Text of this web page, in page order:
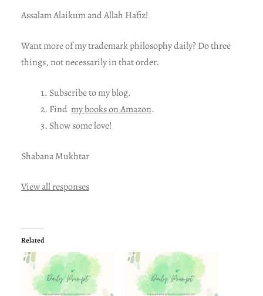
Assalam Alaikum and Allah Hafiz!
Want more of my trademark philosophy daily? Do three
things, not necessarily in that order.
Subscribe to my blog.
Find my books on Amazon.
Show some love!
Shabana Mukhtar
View all responses
Related